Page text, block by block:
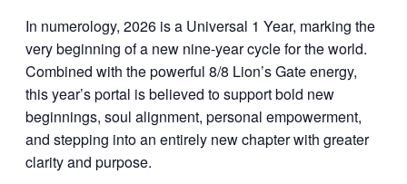
In numerology, 2026 is a Universal 1 Year, marking the
very beginning of a new nine-year cycle for the world.
Combined with the powerful 8/8 Lion’s Gate energy,
this year’s portal is believed to support bold new
beginnings, soul alignment, personal empowerment,
and stepping into an entirely new chapter with greater
clarity and purpose.